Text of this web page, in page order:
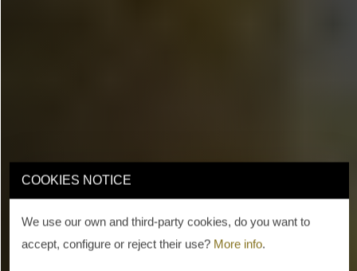
COOKIES NOTICE
We use our own and third-party cookies, do you want to
accept, configure or reject their use? More info.